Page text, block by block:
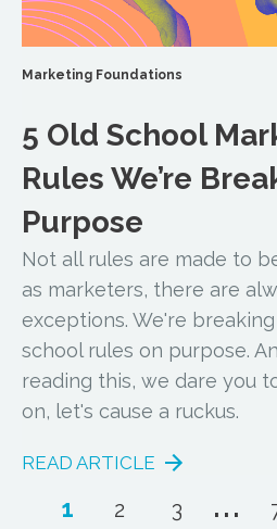
Marketing Foundations
5 Old School
Rules We’re
Purpose
Not all rules are made to
as marketers, there are
exceptions. We're
school rules on purpose.
reading this, we dare you
on, let's cause a ruckus.
READ ARTICLE
1 2 3 ...